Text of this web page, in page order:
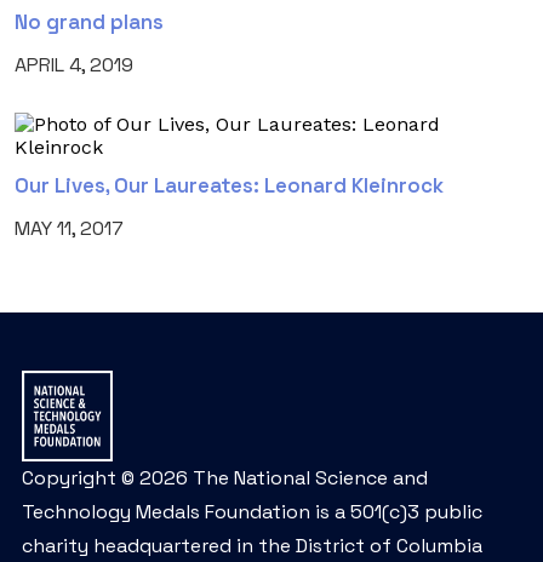
No grand plans
APRIL 4, 2019
Our Lives, Our Laureates: Leonard Kleinrock
MAY 11, 2017
Copyright © 2026 The National Science and
Technology Medals Foundation is a 501(c)3 public
charity headquartered in the District of Columbia